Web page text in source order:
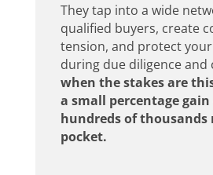
They tap into a wide
qualified buyers, create
tension, and protect
during due diligence and
when the stakes are
a small percentage
hundreds of thousands
pocket.